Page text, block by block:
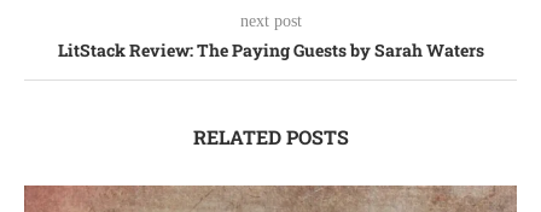
next post
LitStack Review: The Paying Guests by Sarah Waters
RELATED POSTS